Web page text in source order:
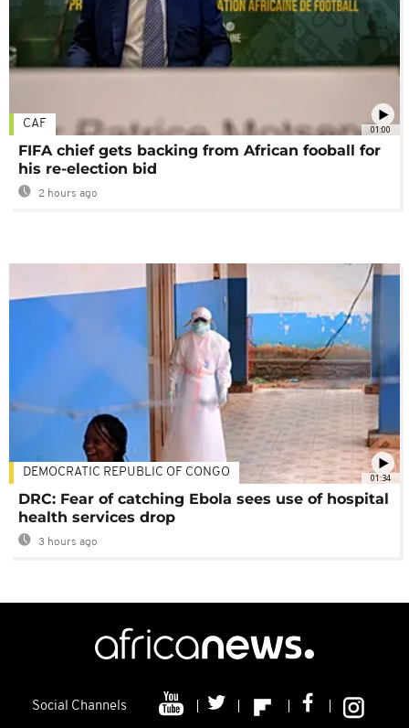
01:00
CAF
FIFA chief gets backing from African fooball for
his re-election bid
2 hours ago
01:34
DEMOCRATIC REPUBLIC OF CONGO
DRC: Fear of catching Ebola sees use of hospital
health services drop
3 hours ago
Social Channels